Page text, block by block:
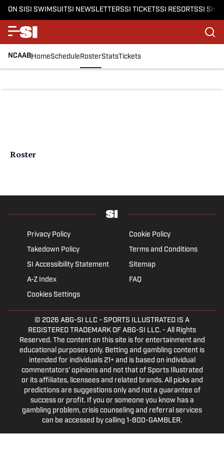
ON SISI SWIMSUITSI NEWSLETTERSSI TICKETSSI RESORTSSI
NCAABHomeScheduleRosterStatsTickets
Roster
Privacy Policy
Cookie Policy
Takedown Policy
Terms and Conditions
SI Accessibility Statement
Sitemap
A-Z Index
FAQ
Cookies Settings
© 2026 ABG-SI LLC - SPORTS ILLUSTRATED IS A
REGISTERED TRADEMARK OF ABG-SI LLC. - All Rights
Reserved. The content on this site is for entertainment and
educational purposes only. Betting and gambling content is
intended for individuals 21+ and is based on individual
commentators' opinions and not that of Sports Illustrated
or its affiliates, licensees and related brands. All picks and
predictions are suggestions only and not a guarantee of
success or profit. If you or someone you know has a
gambling problem, crisis counseling and referral services
can be accessed by calling 1-800-GAMBLER.